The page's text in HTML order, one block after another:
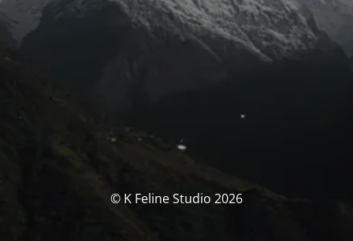
© K Feline Studio 2026